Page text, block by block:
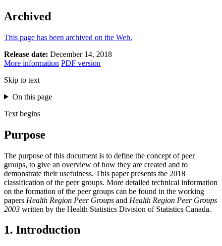
Archived
This page has been archived on the Web.
Release date: December 14, 2018
More information PDF version
Skip to text
On this page
Text begins
Purpose
The purpose of this document is to define the concept of peer
groups, to give an overview of how they are created and to
demonstrate their usefulness. This paper presents the 2018
classification of the peer groups. More detailed technical information
on the formation of the peer groups can be found in the working
papers Health Region Peer Groups and Health Region Peer Groups
2003 written by the Health Statistics Division of Statistics Canada.
1. Introduction